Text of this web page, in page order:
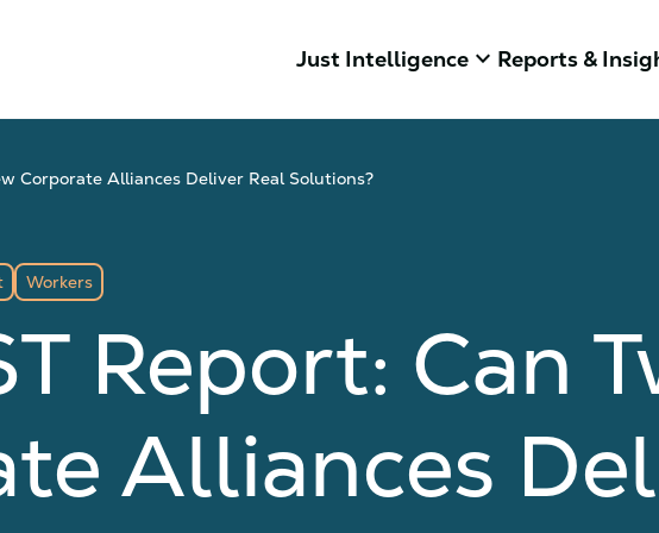
Just Intelligence keyboard_arrow_down Reports &
Corporate Alliances Deliver Real Solutions?
Workers
Report: Can
Alliances